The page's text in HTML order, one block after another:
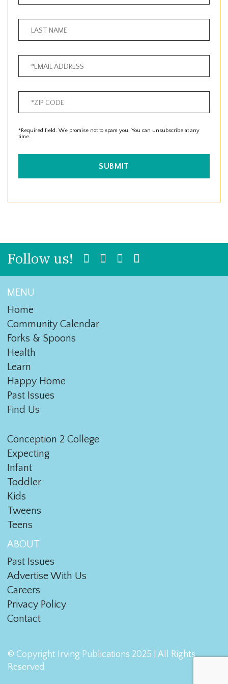
*Required field. We promise not to spam you. You can unsubscribe at any
time.
SUBMIT
Follow us!
MENU
Home
Community Calendar
Forks & Spoons
Health
Learn
Happy Home
Past Issues
Find Us
Conception 2 College
Expecting
Infant
Toddler
Kids
Tweens
Teens
ABOUT
Past Issues
Advertise With Us
Careers
Privacy Policy
Contact
© Copyright Irving Publications 2025 | All Rights
Reserved